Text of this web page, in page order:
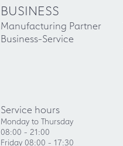
BUSINESS
Manufacturing Partner
Business-Service
Service hours
Monday to Thursday
08:00 - 21:00
Friday 08:00 - 17:30